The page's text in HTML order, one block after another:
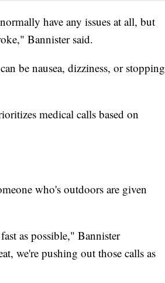
have any issues at all, but
Bannister said.
be nausea, dizziness, or stopping
medical calls based on
who's outdoors are given
as possible," Bannister
we're pushing out those calls as